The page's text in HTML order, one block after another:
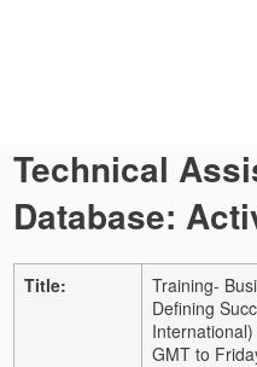
Technical
Database:
Title:
Training-
Defining
GMT to